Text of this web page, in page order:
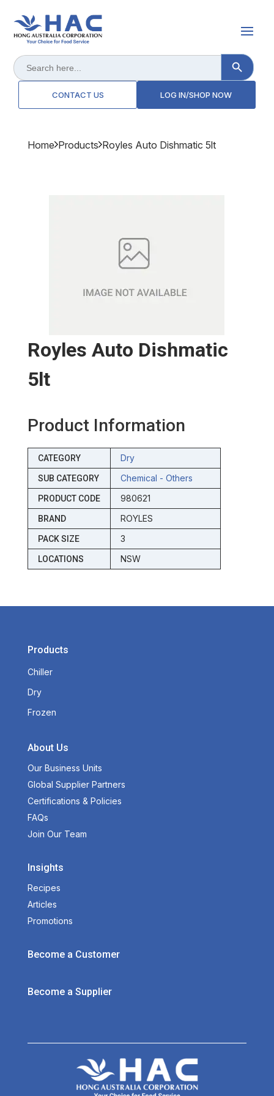
Search
for:
Search Button
CONTACT US LOG IN/SHOP NOW
Home Products Royles Auto Dishmatic 5lt
Royles Auto Dishmatic
5lt
Product Information
CATEGORY Dry
SUB CATEGORY Chemical - Others
PRODUCT CODE 980621
BRAND ROYLES
PACK SIZE 3
LOCATIONS NSW
Products
Chiller
Dry
Frozen
About Us
Our Business Units
Global Supplier Partners
Certifications & Policies
FAQs
Join Our Team
Insights
Recipes
Articles
Promotions
Become a Customer
Become a Supplier